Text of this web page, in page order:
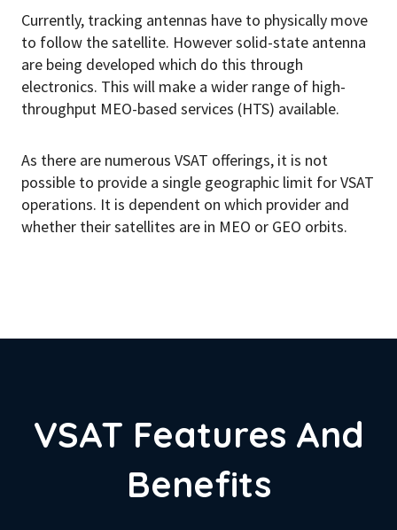
Currently, tracking antennas have to physically move
to follow the satellite. However solid-state antenna
are being developed which do this through
electronics. This will make a wider range of high-
throughput MEO-based services (HTS) available.
As there are numerous VSAT offerings, it is not
possible to provide a single geographic limit for VSAT
operations. It is dependent on which provider and
whether their satellites are in MEO or GEO orbits.
VSAT Features And
Benefits